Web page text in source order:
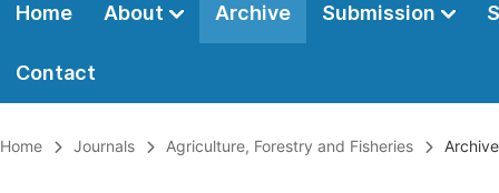
Home About Archive Submission
Contact
Home Journals Agriculture, Forestry and Fisheries Archive